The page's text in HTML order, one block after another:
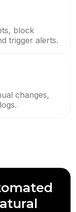
block
trigger alerts.
changes,